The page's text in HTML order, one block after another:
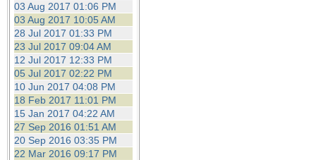
03 Aug 2017 01:06 PM
03 Aug 2017 10:05 AM
28 Jul 2017 01:33 PM
23 Jul 2017 09:04 AM
12 Jul 2017 12:33 PM
05 Jul 2017 02:22 PM
10 Jun 2017 04:08 PM
18 Feb 2017 11:01 PM
15 Jan 2017 04:22 AM
27 Sep 2016 01:51 AM
20 Sep 2016 03:35 PM
22 Mar 2016 09:17 PM